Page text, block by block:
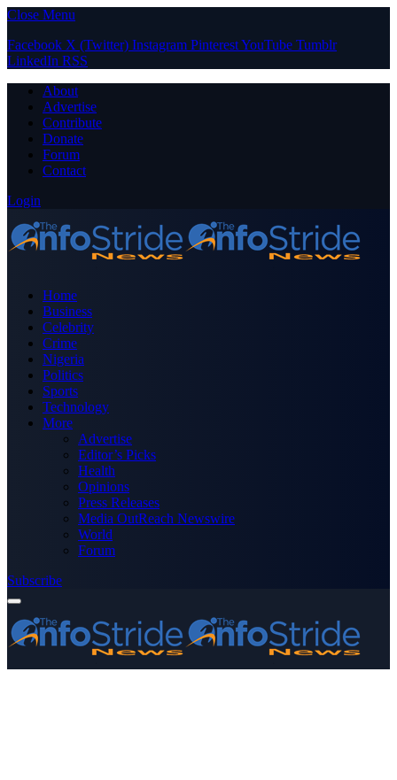
Close Menu
Facebook X (Twitter) Instagram PinterestYouTube Tumblr
LinkedIn RSS
About
Advertise
Contribute
Donate
Forum
Contact
Login
Home
Business
Celebrity
Crime
Nigeria
Politics
Sports
Technology
More
Advertise
Editor’s Picks
Health
Opinions
Press Releases
Media OutReach Newswire
World
Forum
Subscribe